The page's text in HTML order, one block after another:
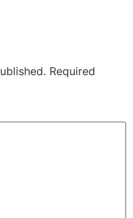
Required